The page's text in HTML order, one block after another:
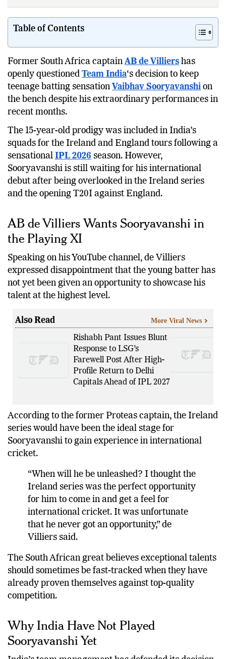
recorded th
Former South Africa captainAB de Villiers has
openly questionedTeam India‘s decision to keep
teenage batting sensationVaibhav Sooryavanshion
the bench despite his extraordinary performances in
recent months.
The 15-year-old prodigy was included in India’s
squads for the Ireland and England tours following a
sensationalIPL 2026season. However,
Sooryavanshi is still waiting for his international
debut after being overlooked in the Ireland series
AB de Villiers Wants Sooryavanshi in
the Playing XI
Speaking on his YouTube channel, de Villiers
expressed disappointment that the young batter has
not yet been given an opportunity to showcase his
Rishabh Pant Issues Blunt
Response to LSG’s
Farewell Post After High-
Profile Return to Delhi
More Viral News
According to the former Proteas captain, the Ireland
series would have been the ideal stage for
Sooryavanshi to gain experience in international
“When will he be unleashed? I thought the
Ireland series was the perfect opportunity
for him to come in and get a feel for
international cricket. It was unfortunate
that he never got an opportunity,” de
The South African great believes exceptional talents
should sometimes be fast-tracked when they have
already proven themselves against top-quality
Why India Have Not Played
Sooryavanshi Yet